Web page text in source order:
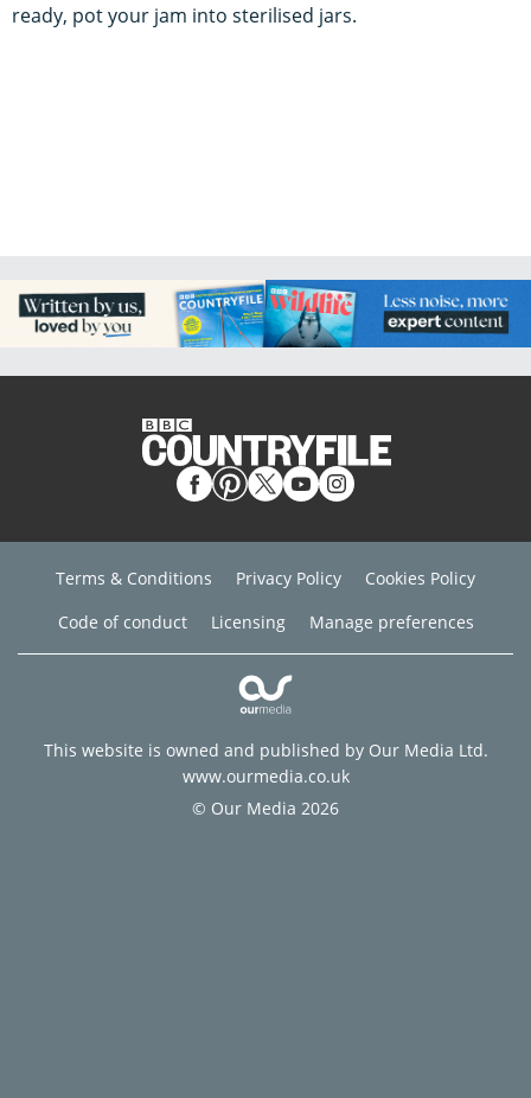
ready, pot your jam into sterilised jars.
Terms & Conditions Privacy Policy
Cookies Policy
Code of conduct
Licensing Manage preferences
This website is owned and published by Our Media Ltd.
www.ourmedia.co.uk
© Our Media 2026